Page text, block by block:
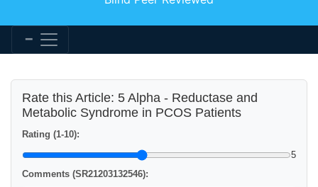
Rate this Article: 5 Alpha - Reductase and
Metabolic Syndrome in PCOS Patients
Rating (1-10):
5
Comments (SR21203132546):